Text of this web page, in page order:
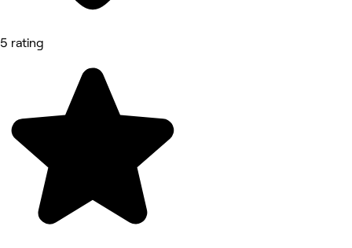
5 rating